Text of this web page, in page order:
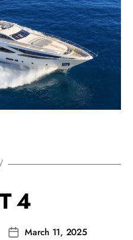
4
March 11, 2025